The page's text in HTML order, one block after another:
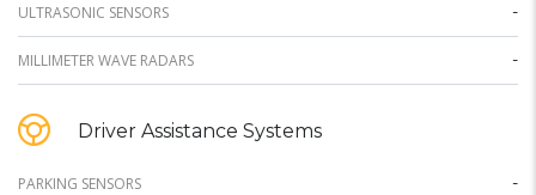
ULTRASONIC SENSORS -
MILLIMETER WAVE RADARS -
Driver Assistance Systems
PARKING SENSORS -